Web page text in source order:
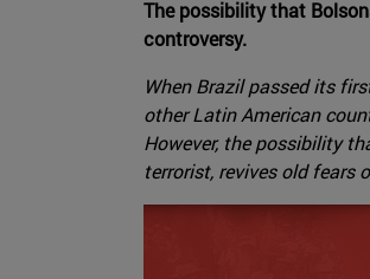
The possibility that
controversy.
When Brazil passed its
other Latin American
However, the possibility
terrorist, revives old fears